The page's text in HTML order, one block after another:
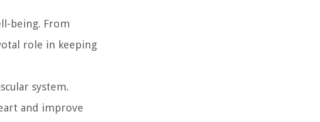
being. From
role in keeping
system.
and improve